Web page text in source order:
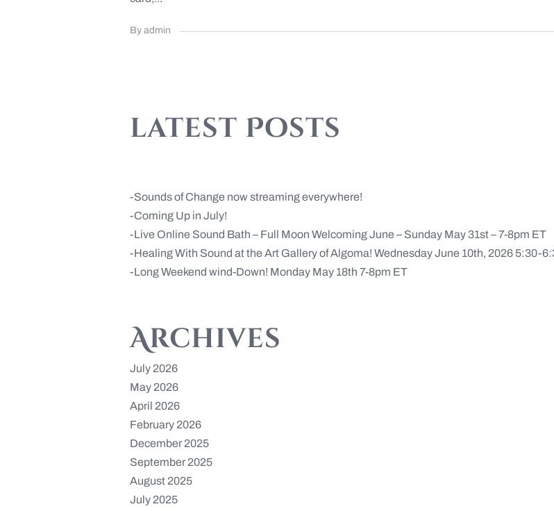
By admin
latest Posts
Sounds of Change now streaming everywhere!
Coming Up in July!
Live Online Sound Bath – Full Moon Welcoming June – Sunday May 31st – 7-8pm ET
Healing With Sound at the Art Gallery of Algoma! Wednesday June 10th, 2026 5:30-
Long Weekend wind-Down! Monday May 18th 7-8pm ET
Archives
July 2026
May 2026
April 2026
February 2026
December 2025
September 2025
August 2025
July 2025